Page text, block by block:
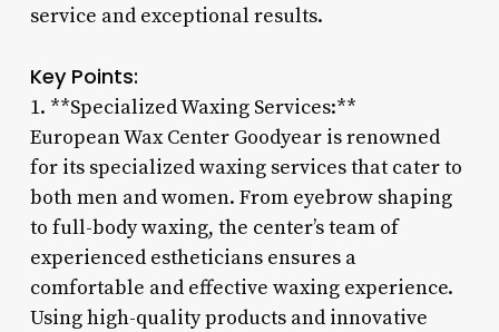
service and exceptional results.
Key Points:
1. **Specialized Waxing Services:**
European Wax Center Goodyear is renowned
for its specialized waxing services that cater to
both men and women. From eyebrow shaping
to full-body waxing, the center’s team of
experienced estheticians ensures a
comfortable and effective waxing experience.
Using high-quality products and innovative